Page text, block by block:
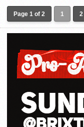
Page 1 of 2 1 2